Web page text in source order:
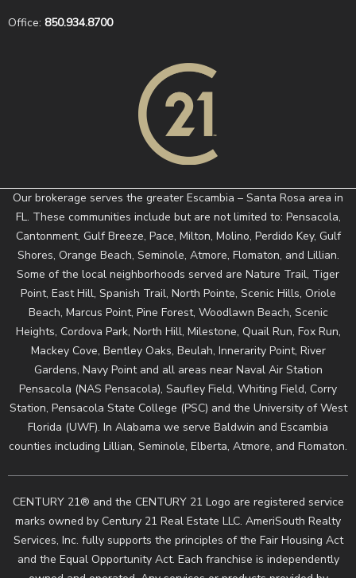
Office: 850.934.8700
Our brokerage serves the greater Escambia – Santa Rosa area in
FL. These communities include but are not limited to: Pensacola,
Cantonment, Gulf Breeze, Pace, Milton, Molino, Perdido Key, Gulf
Shores, Orange Beach, Seminole, Atmore, Flomaton, and Lillian.
Some of the local neighborhoods served are Nature Trail, Tiger
Point, East Hill, Spanish Trail, North Pointe, Scenic Hills, Oriole
Beach, Marcus Point, Pine Forest, Woodlawn Beach, Scenic
Heights, Cordova Park, North Hill, Milestone, Quail Run, Fox Run,
Mackey Cove, Bentley Oaks, Beulah, Innerarity Point, River
Gardens, Navy Point and all areas near Naval Air Station
Pensacola (NAS Pensacola), Saufley Field, Whiting Field, Corry
Station, Pensacola State College (PSC) and the University of West
Florida (UWF). In Alabama we serve Baldwin and Escambia
counties including Lillian, Seminole, Elberta, Atmore, and Flomaton.
CENTURY 21® and the CENTURY 21 Logo are registered service
marks owned by Century 21 Real Estate LLC. AmeriSouth Realty
Services, Inc. fully supports the principles of the Fair Housing Act
and the Equal Opportunity Act. Each franchise is independently